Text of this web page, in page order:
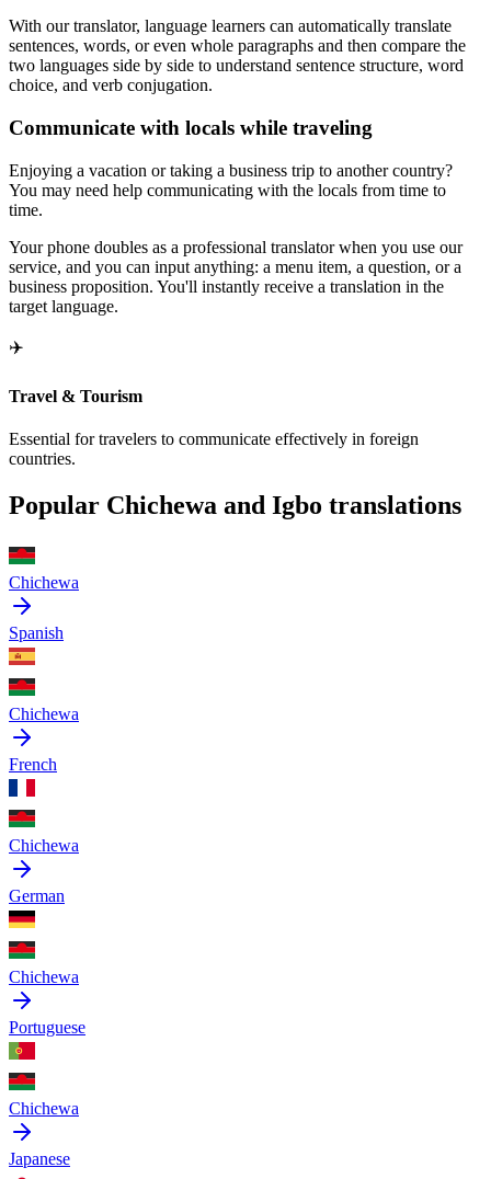
With our translator, language learners can automatically translate
sentences, words, or even whole paragraphs and then compare the
two languages side by side to understand sentence structure, word
choice, and verb conjugation.
Communicate with locals while traveling
Enjoying a vacation or taking a business trip to another country?
You may need help communicating with the locals from time to
time.
Your phone doubles as a professional translator when you use our
service, and you can input anything: a menu item, a question, or a
business proposition. You'll instantly receive a translation in the
target language.
✈️
Travel & Tourism
Essential for travelers to communicate effectively in foreign
countries.
Popular Chichewa and Igbo translations
Chichewa
Spanish
Chichewa
French
Chichewa
German
Chichewa
Portuguese
Chichewa
Japanese